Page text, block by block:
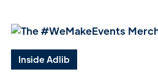
Inside Adlib